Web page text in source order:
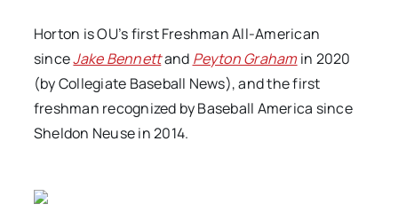
Horton is OU’s first Freshman All-American
sinceJake Bennettand Peyton Grahamin 2020
(by Collegiate Baseball News), and the first
freshman recognized by Baseball America since
Sheldon Neuse in 2014.